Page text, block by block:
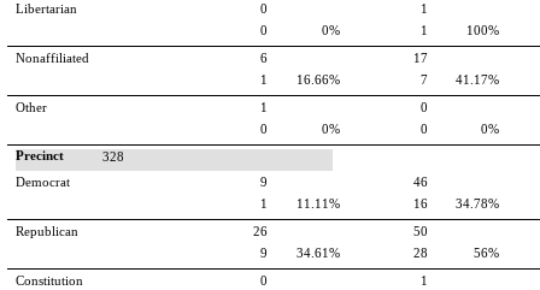
Libertarian
0
0
0%
1
1
100%
Nonaffiliated
6
1
16.66%
17
7
41.17%
Other
1
0
0%
0
0
0%
Precinct
328
Democrat
9
1
11.11%
46
16
34.78%
Republican
26
9
34.61%
50
28
56%
Constitution
0
1